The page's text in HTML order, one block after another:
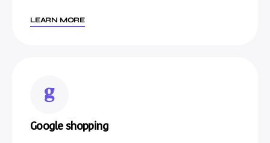
LEARN MORE
Google shopping